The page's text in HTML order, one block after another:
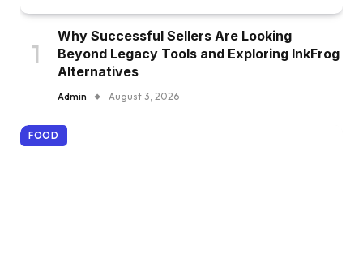
Why Successful Sellers Are Looking
Beyond Legacy Tools and Exploring InkFrog
Alternatives
Admin August 3, 2026
FOOD